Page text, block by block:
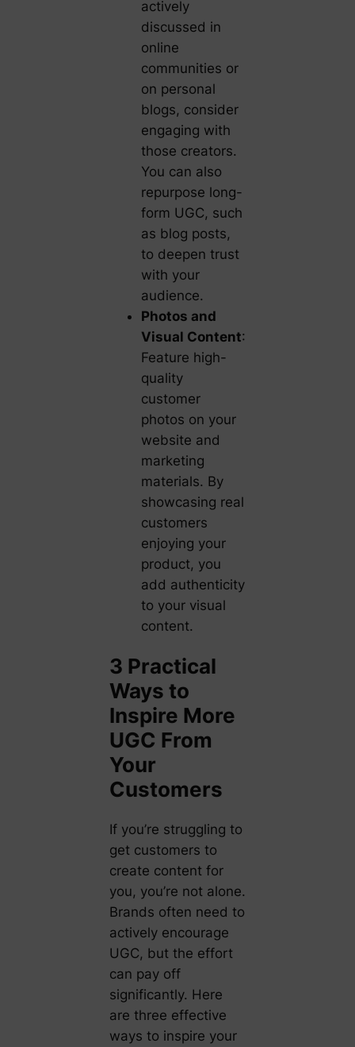
actively
discussed in
online
communities or
on personal
blogs, consider
engaging with
those creators.
You can also
repurpose long-
form UGC, such
as blog posts,
to deepen trust
with your
audience.
Photos and
Visual Content:
Feature high-
quality
customer
photos on your
website and
marketing
materials. By
showcasing real
customers
enjoying your
product, you
add authenticity
to your visual
content.
3 Practical
Ways to
Inspire More
UGC From
Your
Customers
If you’re struggling to
get customers to
create content for
you, you’re not alone.
Brands often need to
actively encourage
UGC, but the effort
can pay off
significantly. Here
are three effective
ways to inspire your